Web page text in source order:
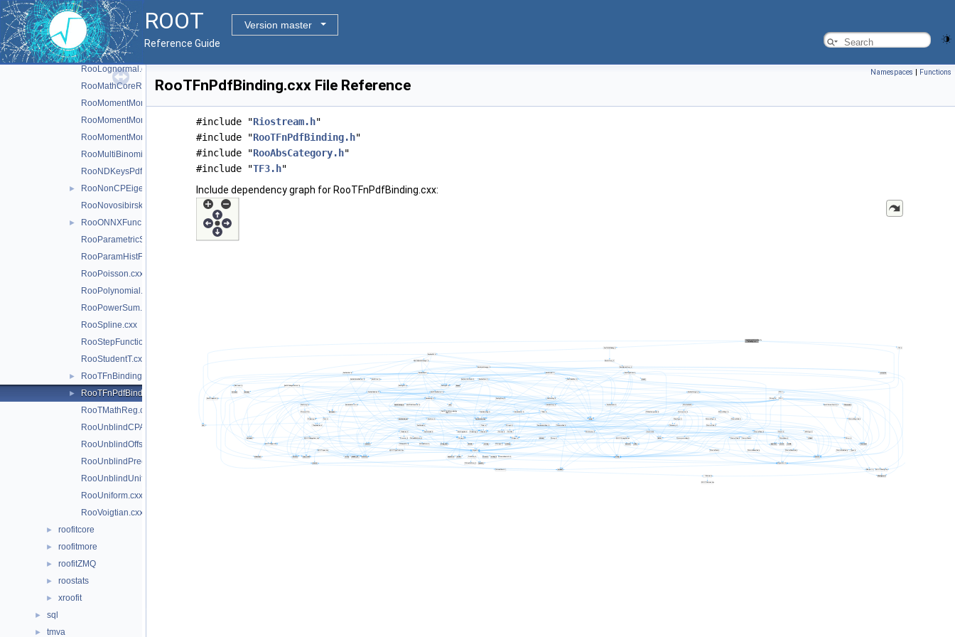
ROOT
Version master
Reference Guide
► RooLagrangianMorphFunc.cxx
RooLandau.cxx
► RooLegacyExpPoly.cxx
RooLognormal.cxx
RooMathCoreReg.cxx
RooMomentMorph.cxx
RooMomentMorphFunc.cxx
RooMomentMorphFuncND.cxx
RooMultiBinomial.cxx
RooNDKeysPdf.cxx
►
RooNonCPEigenDecay.cxx
RooNovosibirsk.cxx
►
RooONNXFunc.cxx
RooParametricStepFunction.cxx
RooParamHistFunc.cxx
RooPoisson.cxx
RooPolynomial.cxx
RooPowerSum.cxx
RooSpline.cxx
RooStepFunction.cxx
RooStudentT.cxx
► RooTFnBinding.cxx
►
RooTFnPdfBinding.cxx
RooTMathReg.cxx
RooUnblindCPAsymVar.cxx
RooUnblindOffset.cxx
RooUnblindPrecision.cxx
RooUnblindUniform.cxx
RooUniform.cxx
RooVoigtian.cxx
► roofitcore
► roofitmore
► roofitZMQ
► roostats
► xroofit
► sql
► tmva
Namespaces | Functions
RooTFnPdfBinding.cxx File Reference
#include "Riostream.h"
#include "RooTFnPdfBinding.h"
#include "RooAbsCategory.h"
#include "TF3.h"
Include dependency graph for RooTFnPdfBinding.cxx: